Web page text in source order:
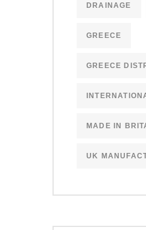
DRAINAGE
GREECE
GREECE
MADE IN
UK